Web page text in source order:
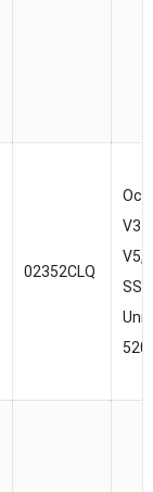
02352CLQ
V3